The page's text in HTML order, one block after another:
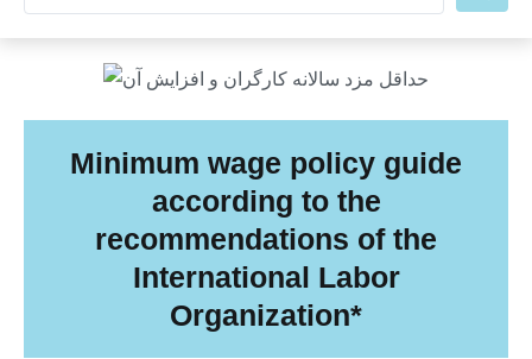
Minimum wage policy guide
according to the
recommendations of the
International Labor
Organization*